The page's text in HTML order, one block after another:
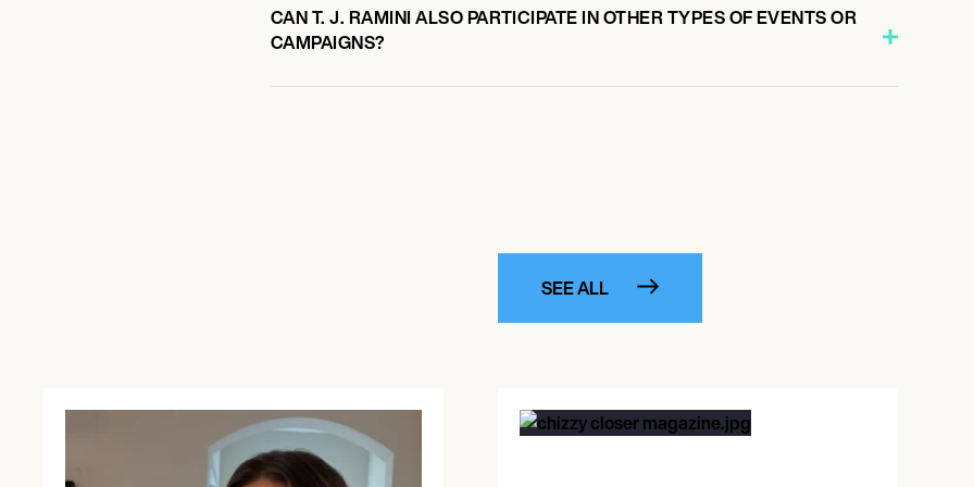
CAN T. J. RAMINI ALSO PARTICIPATE IN OTHER TYPES OF EVENTS OR
CAMPAIGNS?
SEE ALL